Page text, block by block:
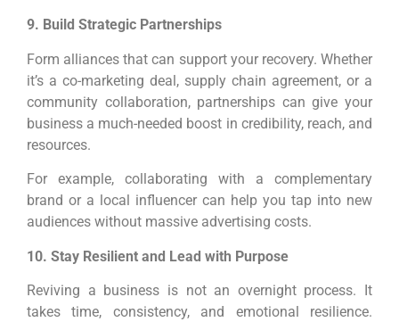
9. Build Strategic Partnerships
Form alliances that can support your recovery. Whether
it’s a co-marketing deal, supply chain agreement, or a
community collaboration, partnerships can give your
business a much-needed boost in credibility, reach, and
resources.
For example, collaborating with a complementary
brand or a local influencer can help you tap into new
audiences without massive advertising costs.
10. Stay Resilient and Lead with Purpose
Reviving a business is not an overnight process. It
takes time, consistency, and emotional resilience.